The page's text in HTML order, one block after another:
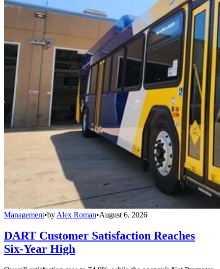
Management•by Alex Roman•August 6, 2026
DART Customer Satisfaction Reaches
Six-Year High